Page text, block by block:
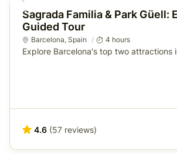
Sagrada Familia & Park Güell:
Guided Tour
Barcelona, Spain 4 hours
Explore Barcelona's top two attractions
4.6 (57 reviews)